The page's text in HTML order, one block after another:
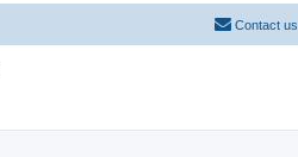
Contact us